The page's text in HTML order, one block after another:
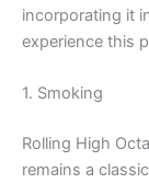
incorporating it
experience this
1. Smoking
Rolling High
remains a